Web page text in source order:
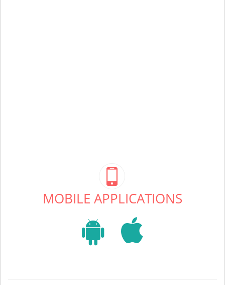
MOBILE APPLICATIONS